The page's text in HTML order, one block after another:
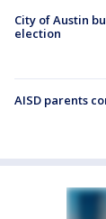
City of Austin
election
AISD parents